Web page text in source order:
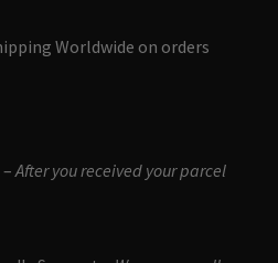
Worldwide on orders
After you received your parcel